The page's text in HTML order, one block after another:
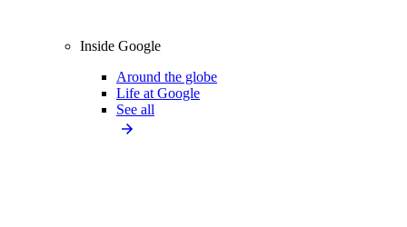
Inside Google
Around the globe
Life at Google
See all